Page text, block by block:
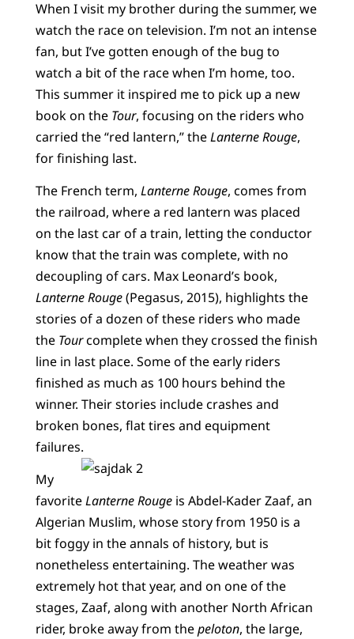
When I visit my brother during the summer, we
watch the race on television. I’m not an intense
fan, but I’ve gotten enough of the bug to
watch a bit of the race when I’m home, too.
This summer it inspired me to pick up a new
book on the Tour, focusing on the riders who
carried the “red lantern,” theLanterne Rouge,
for finishing last.
The French term, Lanterne Rouge, comes from
the railroad, where a red lantern was placed
on the last car of a train, letting the conductor
know that the train was complete, with no
decoupling of cars. Max Leonard’s book,
Lanterne Rouge(Pegasus, 2015), highlights the
stories of a dozen of these riders who made
the Tourcomplete when they crossed the finish
line in last place. Some of the early riders
finished as much as 100 hours behind the
winner. Their stories include crashes and
broken bones, flat tires and equipment
failures.
My
favoriteLanterne Rougeis Abdel-Kader Zaaf, an
Algerian Muslim, whose story from 1950 is a
bit foggy in the annals of history, but is
nonetheless entertaining. The weather was
extremely hot that year, and on one of the
stages, Zaaf, along with another North African
rider, broke away from thepeloton, the large,